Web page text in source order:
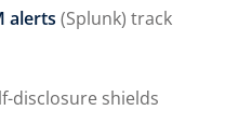
alerts (Splunk) track
disclosure shields